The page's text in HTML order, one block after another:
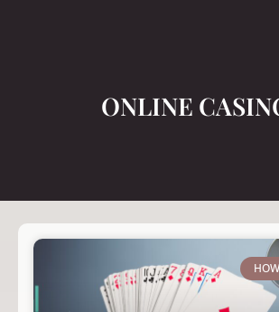
ONLINE